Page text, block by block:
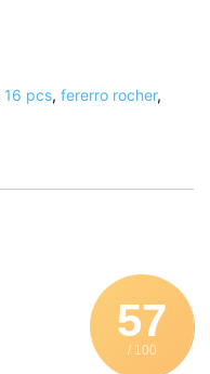
16 pcs, fererro rocher,
57
/ 100